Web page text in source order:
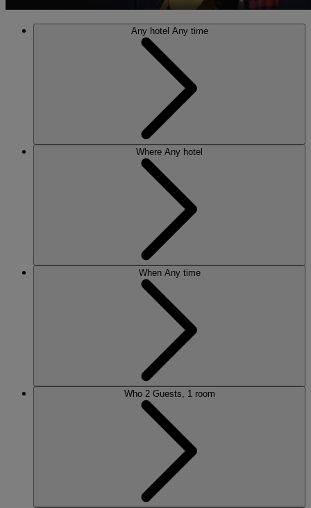
Any hotel Any time
Where Any hotel
When Any time
Who 2 Guests, 1 room